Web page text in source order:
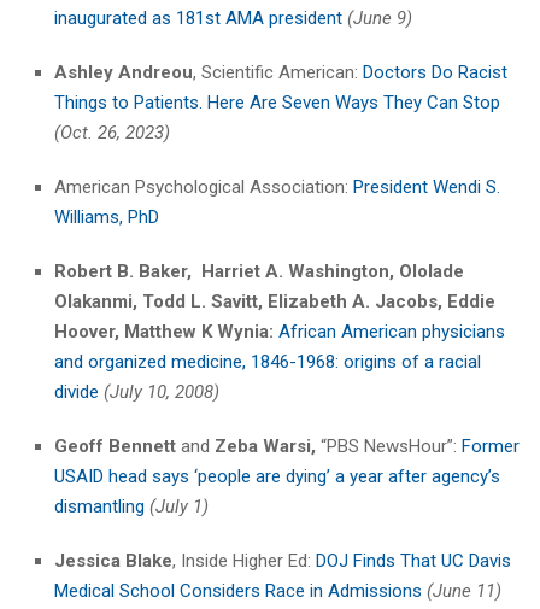
inaugurated as 181st AMA president (June 9)
Ashley Andreou, Scientific American: Doctors Do Racist
Things to Patients. Here Are Seven Ways They Can Stop
(Oct. 26, 2023)
American Psychological Association: President Wendi S.
Williams, PhD
Robert B. Baker, Harriet A. Washington, Ololade
Olakanmi, Todd L. Savitt, Elizabeth A. Jacobs, Eddie
Hoover, Matthew K Wynia: African American physicians
and organized medicine, 1846-1968: origins of a racial
divide (July 10, 2008)
Geoff Bennett and Zeba Warsi, “PBS NewsHour”: Former
USAID head says ‘people are dying’ a year after agency’s
dismantling (July 1)
Jessica Blake, Inside Higher Ed: DOJ Finds That UC Davis
Medical School Considers Race in Admissions (June 11)